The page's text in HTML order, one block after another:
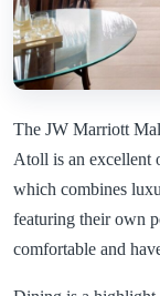
The JW Marriott
Atoll is an excellent
which combines
featuring their own
comfortable and